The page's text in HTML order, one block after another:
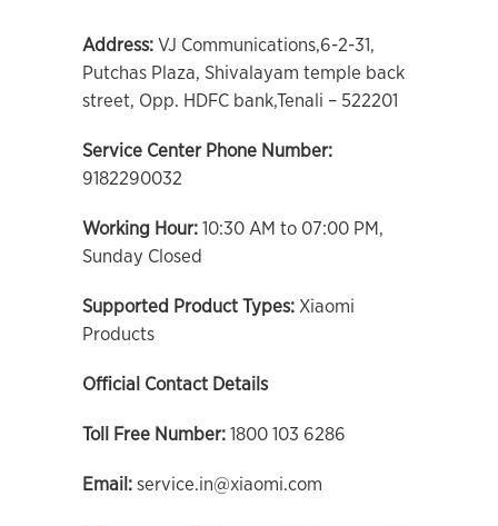
Address: VJ Communications,6-2-31,
Putchas Plaza, Shivalayam temple back
street, Opp. HDFC bank,Tenali – 522201
Service Center Phone Number:
9182290032
Working Hour: 10:30 AM to 07:00 PM,
Sunday Closed
Supported Product Types: Xiaomi
Products
Official Contact Details
Toll Free Number: 1800 103 6286
Email: service.in@xiaomi.com